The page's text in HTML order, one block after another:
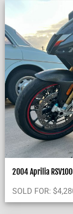
2004 Aprilia
SOLD FOR: $